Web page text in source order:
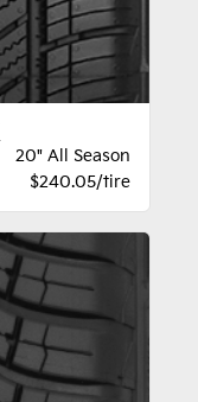
20" All Season
$240.05/tire